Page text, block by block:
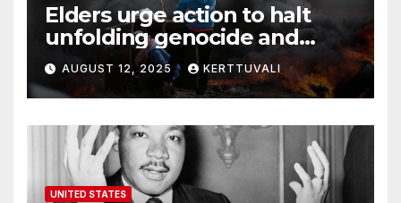
Elders urge action to halt
unfolding genocide and
famine in Gaza
AUGUST 12, 2025 KERTTUVALI
UNITED STATES